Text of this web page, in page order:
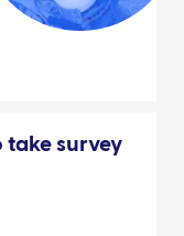
take survey